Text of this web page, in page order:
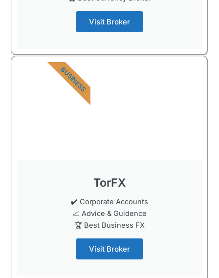
Visit Broker
TorFX
✔️ Corporate Accounts
📈 Advice & Guidence
🏆 Best Business FX
Visit Broker
BUSINESS